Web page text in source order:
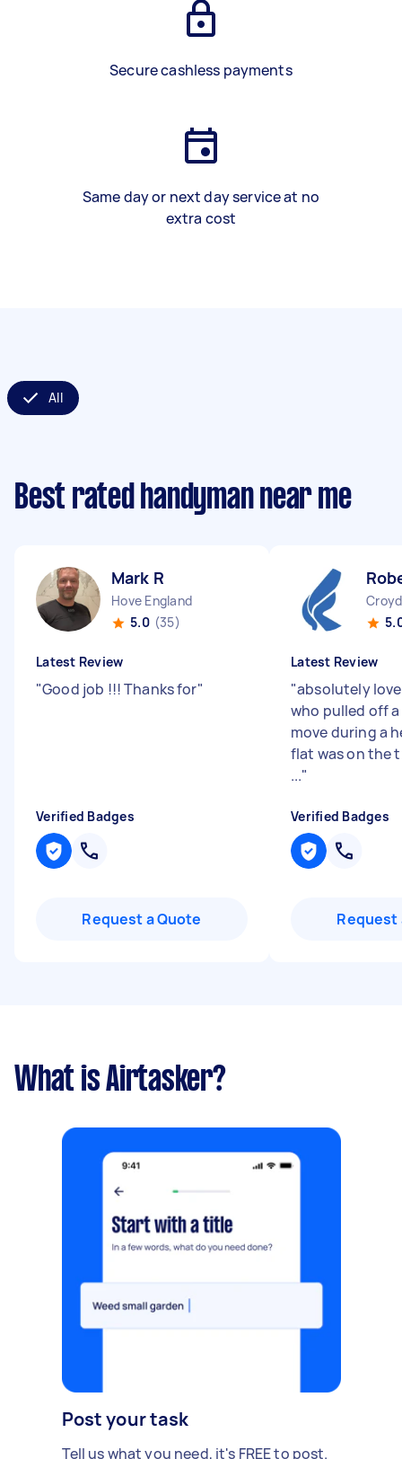
Secure cashless payments
Same day or next day service at no
extra cost
All
Best rated handyman near me
Mark R
Hove England
5.0 (35)
Latest Review
"Good job !!! Thanks for"
Verified Badges
Request a Quote
Latest Review
"absolutely
who pulled off
move during a
flat was on the
..."
Verified Badges
Request
What is Airtasker?
Post your task
Tell us what you need, it's FREE to post.